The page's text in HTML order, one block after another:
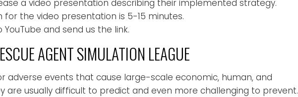
a video presentation describing their implemented strategy.
the video presentation is 5-15 minutes.
and send us the link.
AGENT SIMULATION LEAGUE
adverse events that cause large-scale economic, human, and
are usually difficult to predict and even more challenging to prevent.